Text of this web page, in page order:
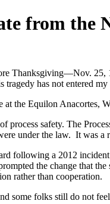
from the
Thanksgiving—Nov. 25,
tragedy has not entered
the Equilon Anacortes,
process safety. The
under the law. It was
following a 2012
the change that
rather than cooperation.
some folks still do not